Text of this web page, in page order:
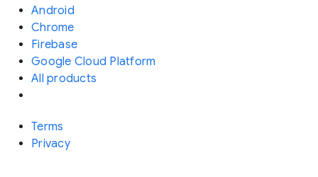
Android
Chrome
Firebase
Google Cloud Platform
All products
Terms
Privacy